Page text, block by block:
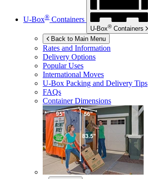
U-Box® Containers
U-Box® Containers
Back to Main Menu
Rates and Information
Delivery Options
Popular Uses
International Moves
U-Box Packing and Delivery Tips
FAQs
Container Dimensions